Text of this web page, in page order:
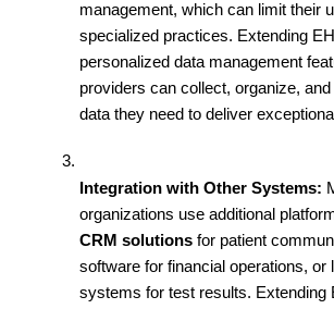
management, which can limit their
specialized practices. Extending
personalized data management
providers can collect, organize,
data they need to deliver
Integration with Other Systems:
organizations use additional
CRM solutions for patient
software for financial operations, or
systems for test results. Extending